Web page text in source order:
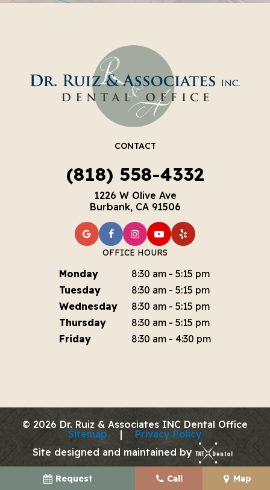
CONTACT
(818) 558-4332
1226 W Olive Ave
Burbank, CA 91506
OFFICE HOURS
Monday
8:30 am - 5:15 pm
Tuesday
8:30 am - 5:15 pm
Wednesday
8:30 am - 5:15 pm
Thursday
8:30 am - 5:15 pm
Friday
8:30 am - 4:30 pm
© 2026 Dr. Ruiz & Associates INC Dental Office
Sitemap
|
Privacy Policy
Site designed and maintained by
Request Call Map